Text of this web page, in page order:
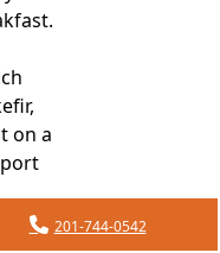
on a
201-744-0542